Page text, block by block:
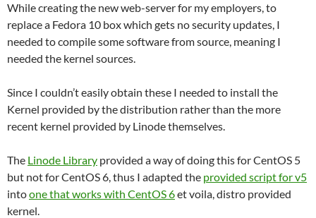
While creating the new web-server for my employers, to
replace a Fedora 10 box which gets no security updates, I
needed to compile some software from source, meaning I
needed the kernel sources.
Since I couldn’t easily obtain these I needed to install the
Kernel provided by the distribution rather than the more
recent kernel provided by Linode themselves.
The Linode Library provided a way of doing this for CentOS 5
but not for CentOS 6, thus I adapted the provided script for v5
intoone that works with CentOS 6et voila, distro provided
kernel.